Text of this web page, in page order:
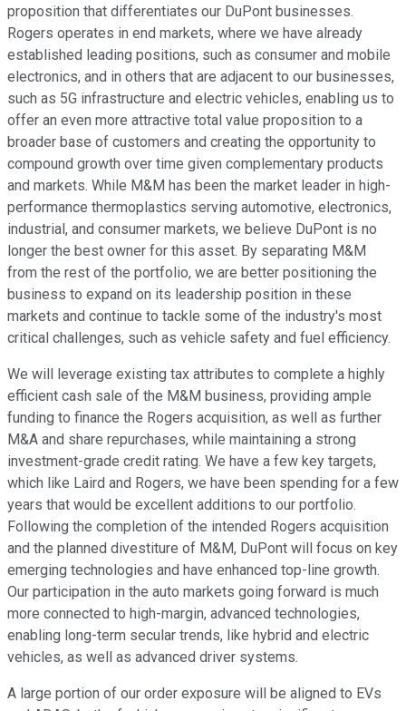
proposition that differentiates our DuPont businesses.
Rogers operates in end markets, where we have already
established leading positions, such as consumer and mobile
electronics, and in others that are adjacent to our businesses,
such as 5G infrastructure and electric vehicles, enabling us to
offer an even more attractive total value proposition to a
broader base of customers and creating the opportunity to
compound growth over time given complementary products
and markets. While M&M has been the market leader in high-
performance thermoplastics serving automotive, electronics,
industrial, and consumer markets, we believe DuPont is no
longer the best owner for this asset. By separating M&M
from the rest of the portfolio, we are better positioning the
business to expand on its leadership position in these
markets and continue to tackle some of the industry's most
critical challenges, such as vehicle safety and fuel efficiency.
We will leverage existing tax attributes to complete a highly
efficient cash sale of the M&M business, providing ample
funding to finance the Rogers acquisition, as well as further
M&A and share repurchases, while maintaining a strong
investment-grade credit rating. We have a few key targets,
which like Laird and Rogers, we have been spending for a few
years that would be excellent additions to our portfolio.
Following the completion of the intended Rogers acquisition
and the planned divestiture of M&M, DuPont will focus on key
emerging technologies and have enhanced top-line growth.
Our participation in the auto markets going forward is much
more connected to high-margin, advanced technologies,
enabling long-term secular trends, like hybrid and electric
vehicles, as well as advanced driver systems.
A large portion of our order exposure will be aligned to EVs